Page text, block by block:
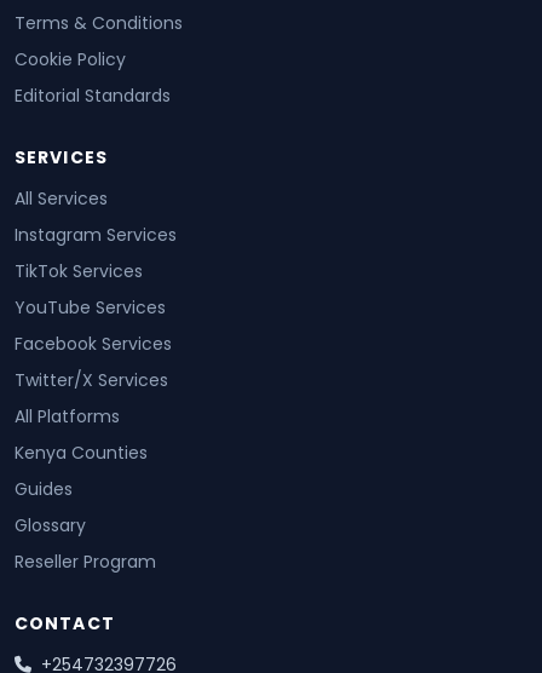
Terms & Conditions
Cookie Policy
Editorial Standards
SERVICES
All Services
Instagram Services
TikTok Services
YouTube Services
Facebook Services
Twitter/X Services
All Platforms
Kenya Counties
Guides
Glossary
Reseller Program
CONTACT
+254732397726